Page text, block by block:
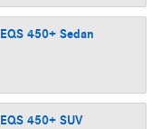
EQS 450+ Sedan
EQS 450+ SUV